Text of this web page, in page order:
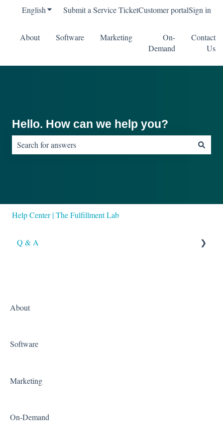
EnglishShow submenu for translations
Submit a Service TicketCustomer portalSign in
About Software Marketing
On-
Demand
Contact
Us
Hello. How can we help you?
Help Center | The Fulfillment Lab
Q & A
Products
Return Address
Order Adjustments
About
Software
Marketing
On-Demand